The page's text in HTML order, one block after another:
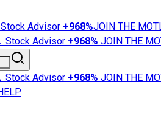
Advisor +968%JOIN THE
Stock Advisor +968% JOIN THE
Stock Advisor +968% JOIN THE